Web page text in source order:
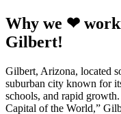
Why we ❤
Gilbert!
Gilbert, Arizona, located
suburban city known for
schools, and rapid
Capital of the World,”